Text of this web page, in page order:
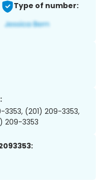
Type of number:
3353, (201) 209-3353,
209-3353